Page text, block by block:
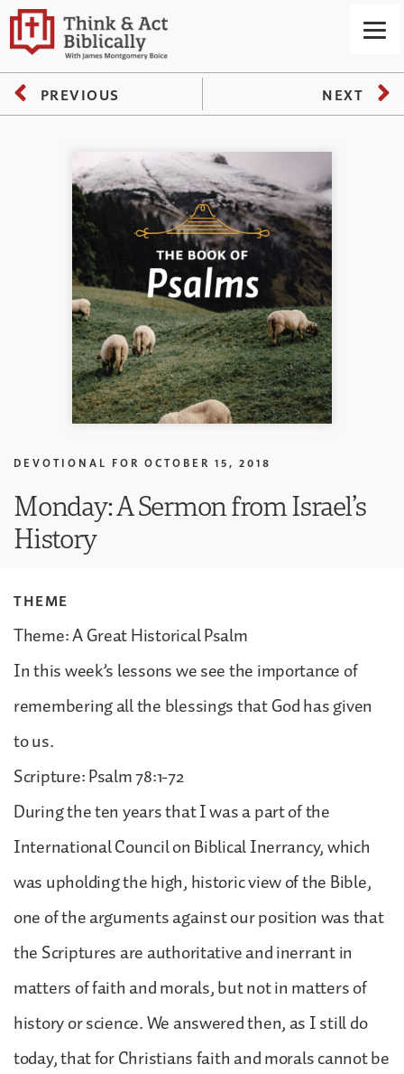
PREVIOUS NEXT
DEVOTIONAL FOR OCTOBER 15, 2018
Monday: A Sermon from Israel’s
History
THEME
Theme: A Great Historical Psalm
In this week’s lessons we see the importance of
remembering all the blessings that God has given
to us.
Scripture: Psalm 78:1-72
During the ten years that I was a part of the
International Council on Biblical Inerrancy, which
was upholding the high, historic view of the Bible,
one of the arguments against our position was that
the Scriptures are authoritative and inerrant in
matters of faith and morals, but not in matters of
history or science. We answered then, as I still do
today, that for Christians faith and morals cannot be